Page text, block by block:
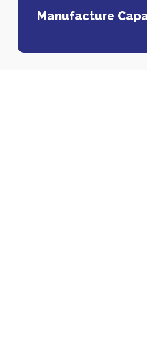
Manufacture